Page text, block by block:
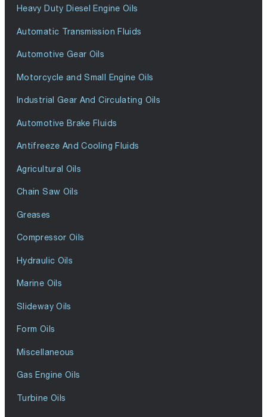
Heavy Duty Diesel Engine Oils
Automatic Transmission Fluids
Automotive Gear Oils
Motorcycle and Small Engine Oils
Industrial Gear And Circulating Oils
Automotive Brake Fluids
Antifreeze And Cooling Fluids
Agricultural Oils
Chain Saw Oils
Greases
Compressor Oils
Hydraulic Oils
Marine Oils
Slideway Oils
Form Oils
Miscellaneous
Gas Engine Oils
Turbine Oils